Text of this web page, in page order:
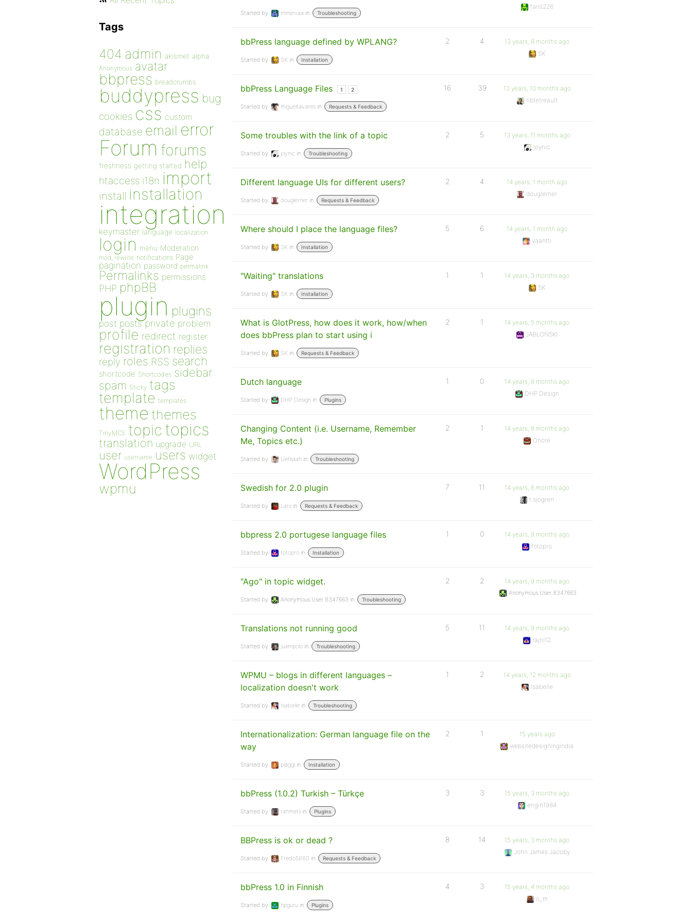
Started by: minervaa in: Troubleshooting
faris226
bbPress language defined by WPLANG?
Started by: SK in: Installation
2 4
13 years, 8 months ago
SK
bbPress Language Files 1 2
Started by: migueltavares in: Requests & Feedback
16 39
13 years, 10 months ago
nbtetreault
Some troubles with the link of a topic
Started by: joynic in: Troubleshooting
2 5
13 years, 11 months ago
joynic
Different language UIs for different users?
Started by: douglerner in: Requests & Feedback
2 4
14 years, 1 month ago
douglerner
Where should I place the language files?
Started by: SK in: Installation
5 6
14 years, 1 month ago
vaantti
"Waiting" translations
Started by: SK in: Installation
1 1
14 years, 3 months ago
SK
What is GlotPress, how does it work, how/when
does bbPress plan to start using i
Started by: SK in: Requests & Feedback
2 1
14 years, 5 months ago
JABŁOŃSKI
Dutch language
Started by: DHP Design in: Plugins
1 0
14 years, 8 months ago
DHP Design
Changing Content (i.e. Username, Remember
Me, Topics etc.)
Started by: Uefkaah in: Troubleshooting
2 1
14 years, 8 months ago
Onore
Swedish for 2.0 plugin
Started by: Lars in: Requests & Feedback
7 11
14 years, 8 months ago
t.sjogren
bbpress 2.0 portugese language files
Started by: fotopro in: Installation
1 0
14 years, 9 months ago
fotopro
"Ago" in topic widget.
Started by: Anonymous User 8347663 in: Troubleshooting
2 2 14 years, 9 months ago
Anonymous User 8347663
Translations not running good
Started by: juampolo in: Troubleshooting
5 11
14 years, 9 months ago
rajni12
WPMU – blogs in different languages –
localization doesn't work
Started by: Isabelle in: Troubleshooting
1 2
14 years, 12 months ago
Isabelle
Internationalization: German language file on the
way
Started by: plaggi in: Installation
2 1
15 years ago
websitedesigningindia
bbPress (1.0.2) Turkish – Türkçe
Started by: rahmetli in: Plugins
3 3
15 years, 3 months ago
engin1984
BBPress is ok or dead ?
Started by: Fredo5880 in: Requests & Feedback
8 14
15 years, 3 months ago
John James Jacoby
bbPress 1.0 in Finnish
Started by: hpguru in: Plugins
4 3
15 years, 4 months ago
o_m
Tags
404 admin akismet alpha
Anonymous avatar
bbpress breadcrumbs
buddypress bug
cookies css custom
database email error
Forum forums
freshness getting started help
htaccess i18n import
install installation
integration
keymaster language localization
login menu Moderation
mod_rewrite notifications Page
pagination password permalink
Permalinks permissions
PHP phpBB
plugin plugins
post posts private problem
profile redirect register
registration replies
reply roles RSS search
shortcode Shortcodes sidebar
spam Sticky tags
template templates
theme themes
TinyMCE topic topics
translation upgrade URL
user username users widget
WordPress
wpmu